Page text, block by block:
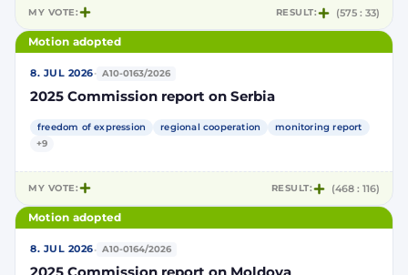
MY VOTE: RESULT: (575 : 33)
Motion adopted
8. JUL 2026· A10-0163/2026
2025 Commission report on Serbia
freedom of expression regional cooperation
monitoring report
+9
MY VOTE: RESULT: (468 : 116)
Motion adopted
8. JUL 2026· A10-0164/2026